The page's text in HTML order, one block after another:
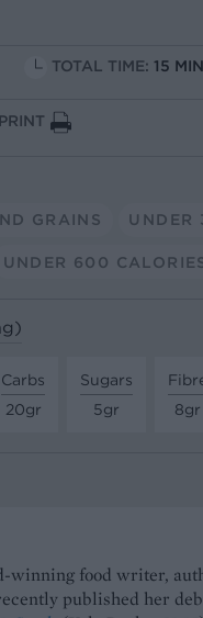
TOTAL TIME: 15
PRINT
GRAINS UNDER
UNDER 600
Carbs
20gr
Sugars
5gr
8gr
winning food writer,
published her